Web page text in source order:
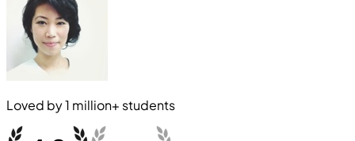
Loved by1 million+ students